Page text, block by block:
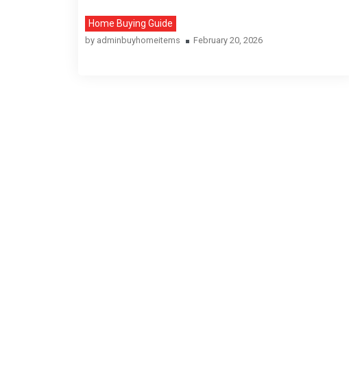
Home Buying Guide
by adminbuyhomeitems February 20, 2026